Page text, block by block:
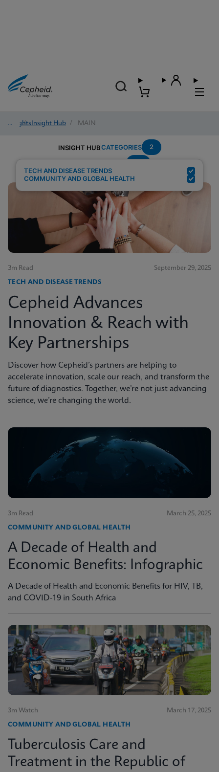
Insights
/ Insight Hub / MAIN
INSIGHT HUBCATEGORIES 2
TECH AND DISEASE TRENDS
COMMUNITY AND GLOBAL HEALTH
3m Read September 29, 2025
TECH AND DISEASE TRENDS
Cepheid Advances
Innovation & Reach with
Key Partnerships
Discover how Cepheid’s partners are helping to
accelerate innovation, scale our reach, and transform the
future of diagnostics. Together, we’re not just advancing
science, we’re changing the world.
3m Read March 25, 2025
COMMUNITY AND GLOBAL HEALTH
A Decade of Health and
Economic Benefits: Infographic
A Decade of Health and Economic Benefits for HIV, TB,
and COVID-19 in South Africa
3m Watch March 17, 2025
COMMUNITY AND GLOBAL HEALTH
Tuberculosis Care and
Treatment in the Republic of